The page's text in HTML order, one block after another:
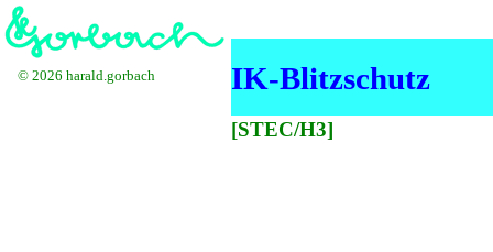
IK-Blitzschutz
[STEC/H3]
© 2026 harald.gorbach